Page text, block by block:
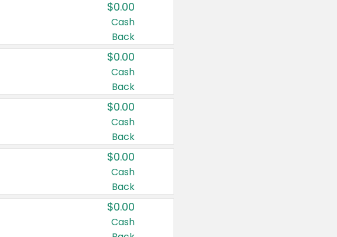
$0.00
Cash
Back
$0.00
Cash
Back
$0.00
Cash
Back
$0.00
Cash
Back
$0.00
Cash